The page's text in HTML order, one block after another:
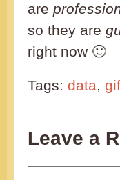
are
so they are
right now 🙂
Tags: data,
Leave a